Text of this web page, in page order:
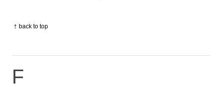
↑ back to top
F